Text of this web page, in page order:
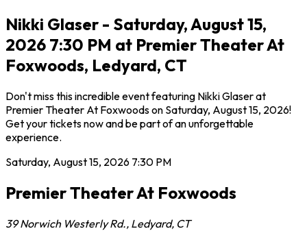
Nikki Glaser - Saturday, August 15,
2026 7:30 PM at Premier Theater At
Foxwoods, Ledyard, CT
Don't miss this incredible event featuring Nikki Glaser at
Premier Theater At Foxwoods on Saturday, August 15, 2026!
Get your tickets now and be part of an unforgettable
experience.
Saturday, August 15, 2026 7:30 PM
Premier Theater At Foxwoods
39 Norwich Westerly Rd., Ledyard, CT